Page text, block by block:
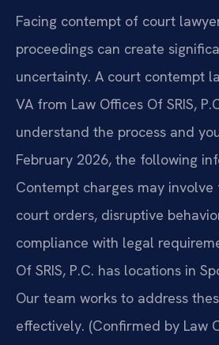
Facing contempt of court
proceedings can create
uncertainty. A court contempt
VA from Law Offices Of SRIS,
understand the process and
February 2026, the following
Contempt charges may
court orders, disruptive
compliance with legal
Of SRIS, P.C. has locations in
Our team works to address
effectively. (Confirmed by Law